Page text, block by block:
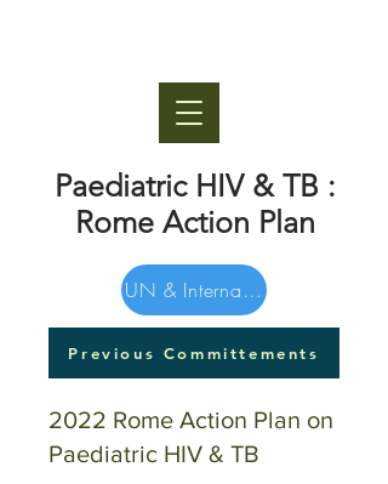
Paediatric HIV & TB :
Rome Action Plan
UN & International Orgs
Previous Committements
2022 Rome Action Plan on
Paediatric HIV & TB